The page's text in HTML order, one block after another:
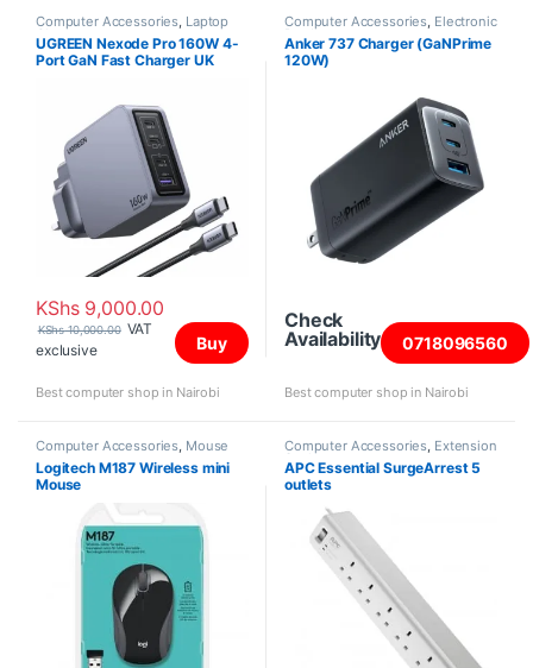
Computer Accessories, Laptop
Chargers
UGREEN Nexode Pro 160W 4-
Port GaN Fast Charger UK
KShs9,000.00
KShs10,000.00 VAT
exclusive
Buy
Best computer shop in Nairobi
Computer Accessories, Electronic
Products
Anker 737 Charger (GaNPrime
120W)
Check
Availability
0718096560
Best computer shop in Nairobi
Computer Accessories Mouse
Logitech M187 Wireless mini
Mouse
Computer Accessories Extension
Sockets
APC Essential SurgeArrest 5
outlets